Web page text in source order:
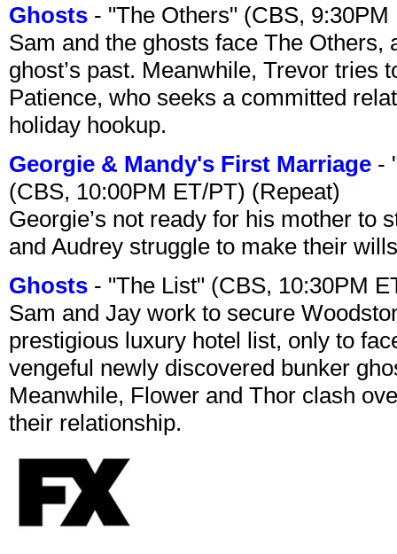
Ghosts - "The Others" (CBS,
Sam and the ghosts face The
ghost’s past. Meanwhile, Trevor tries
Patience, who seeks a committed
holiday hookup.
Georgie & Mandy's First Marriage -
(CBS, 10:00PM ET/PT) (Repeat)
Georgie’s not ready for his mother to
and Audrey struggle to make their
Ghosts - "The List" (CBS, 10:30PM
Sam and Jay work to secure
prestigious luxury hotel list, only to
vengeful newly discovered bunker
Meanwhile, Flower and Thor clash
their relationship.